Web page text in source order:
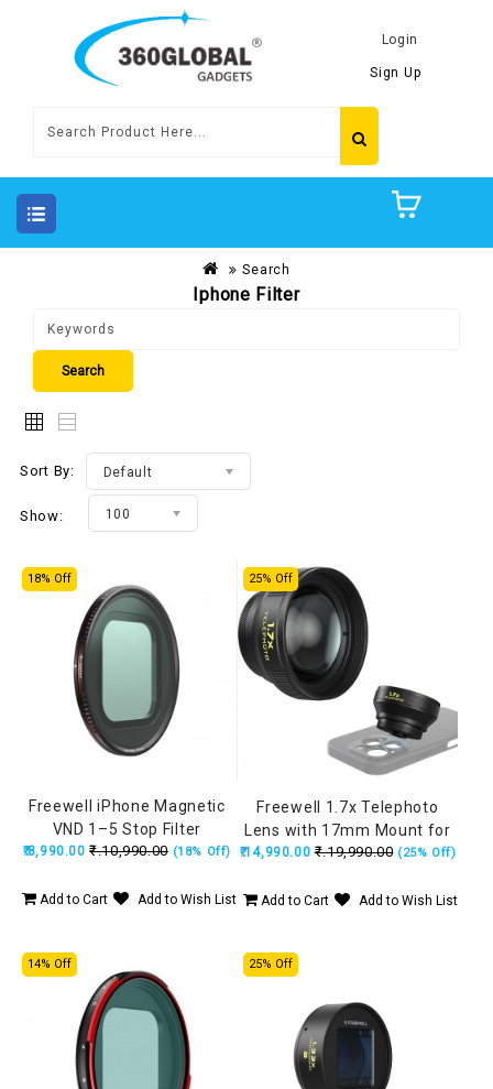
Login
Sign Up
Search
Iphone Filter
Sort By: Default
Show: 100
18% Off
Freewell iPhone Magnetic
VND 1–5 Stop Filter
₹.8,990.00 ₹.10,990.00 (18% Off)
Add to Cart Add to Wish List
25% Off
Freewell 1.7x Telephoto
Lens with 17mm Mount for
Portraits, Wildlife &
Samsung)
₹.14,990.00 ₹.19,990.00 (25% Off)
Add to Cart Add to Wish List
14% Off 25% Off